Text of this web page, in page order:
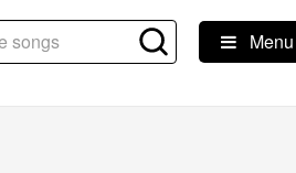
with 10000+ High Quality Tracks
Menu